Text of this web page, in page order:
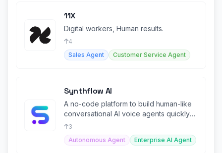
11X
Digital workers, Human results.
4
Sales Agent
Customer Service Agent
Synthflow AI
A no-code platform to build human-like
conversational AI voice agents quickly
and easily.
3
Autonomous Agent
Enterprise AI Agent